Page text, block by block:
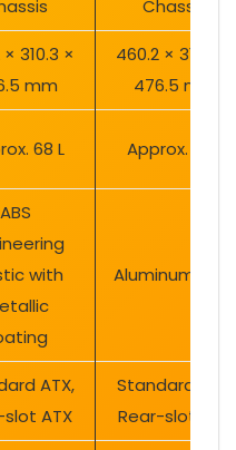
Chassis
310.3 ×
mm
460.2 × 310.3 ×
476.5 mm
68 L Approx. 68 L
ABS
with
Aluminum alloy
ATX,
ATX
Standard ATX,
Rear-slot ATX